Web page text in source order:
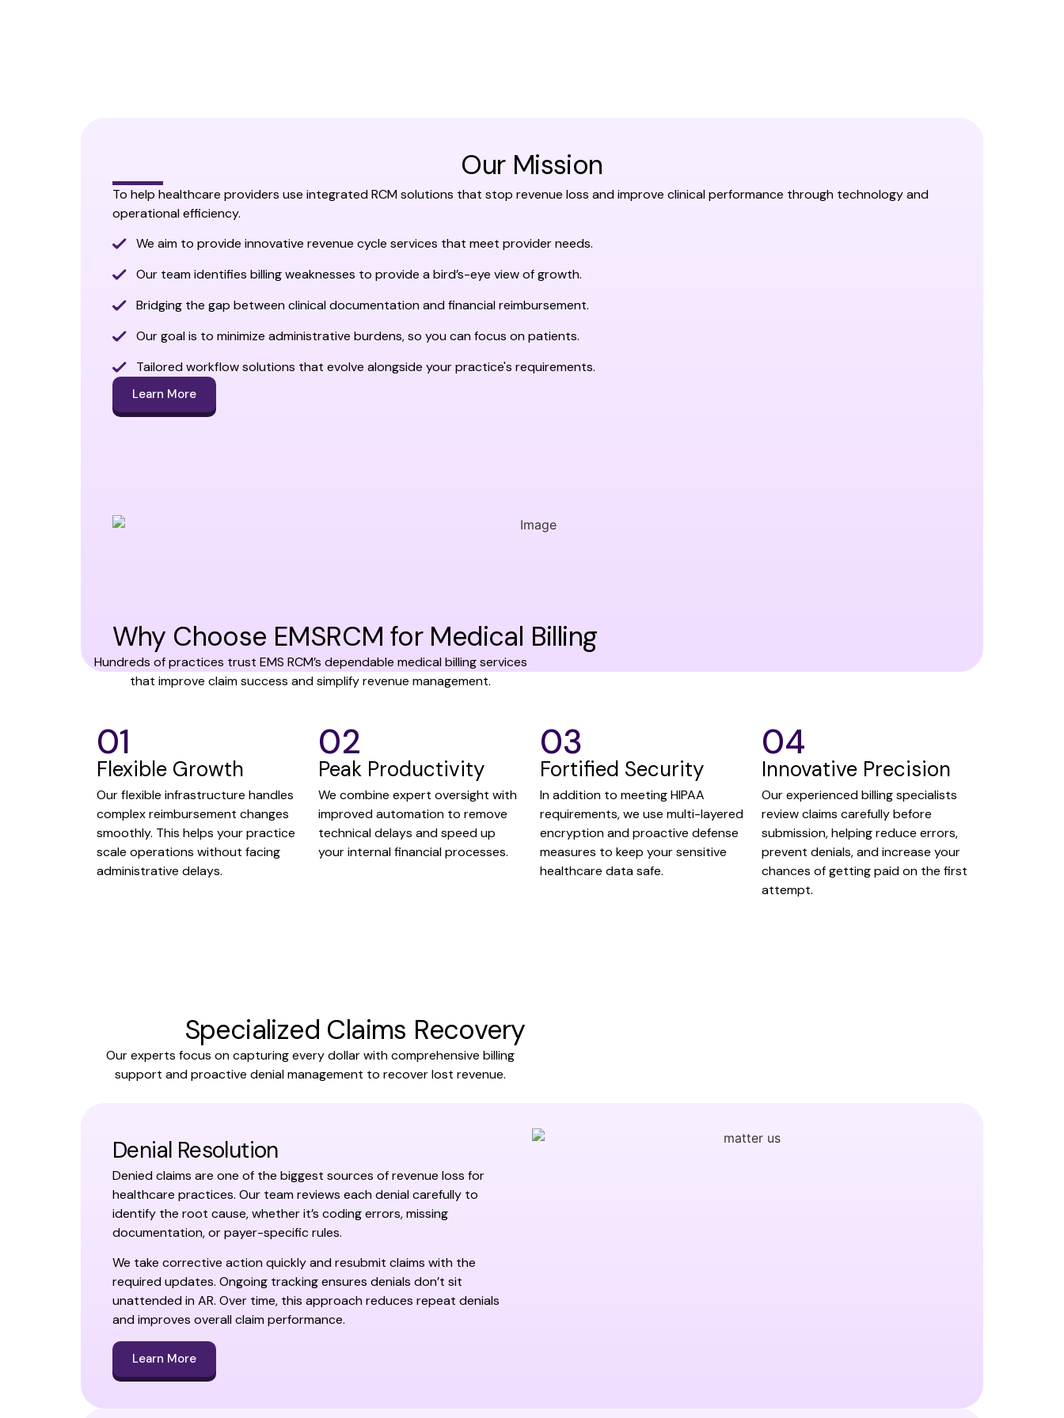
Our Mission
To help healthcare providers use integrated RCM solutions that stop revenue loss and improve clinical performance through technology and
operational efficiency.
We aim to provide innovative revenue cycle services that meet provider needs.
Our team identifies billing weaknesses to provide a bird’s-eye view of growth.
Bridging the gap between clinical documentation and financial reimbursement.
Our goal is to minimize administrative burdens, so you can focus on patients.
Tailored workflow solutions that evolve alongside your practice's requirements.
Learn More
Why Choose EMSRCM for Medical Billing
Hundreds of practices trust EMS RCM’s dependable medical billing services
that improve claim success and simplify revenue management.
01
Flexible Growth
Our flexible infrastructure handles
complex reimbursement changes
smoothly. This helps your practice
scale operations without facing
administrative delays.
02
Peak Productivity
We combine expert oversight with
improved automation to remove
technical delays and speed up
your internal financial processes.
03
Fortified Security
In addition to meeting HIPAA
requirements, we use multi-layered
encryption and proactive defense
measures to keep your sensitive
healthcare data safe.
04
Innovative Precision
Our experienced billing specialists
review claims carefully before
submission, helping reduce errors,
prevent denials, and increase your
chances of getting paid on the first
attempt.
Specialized Claims Recovery
Our experts focus on capturing every dollar with comprehensive billing
support and proactive denial management to recover lost revenue.
Denial Resolution
Denied claims are one of the biggest sources of revenue loss for
healthcare practices. Our team reviews each denial carefully to
identify the root cause, whether it’s coding errors, missing
documentation, or payer-specific rules.
We take corrective action quickly and resubmit claims with the
required updates. Ongoing tracking ensures denials don’t sit
unattended in AR. Over time, this approach reduces repeat denials
and improves overall claim performance.
Learn More